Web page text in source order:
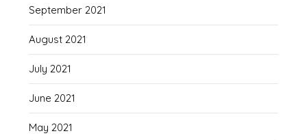
September 2021
August 2021
July 2021
June 2021
May 2021